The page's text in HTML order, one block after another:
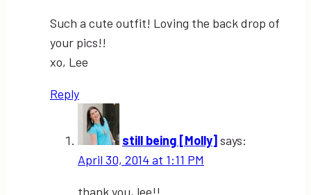
Such a cute outfit! Loving the back drop of
your pics!!
xo, Lee
Reply
still being [Molly] says:
April 30, 2014 at 1:11 PM
thank you, lee!!